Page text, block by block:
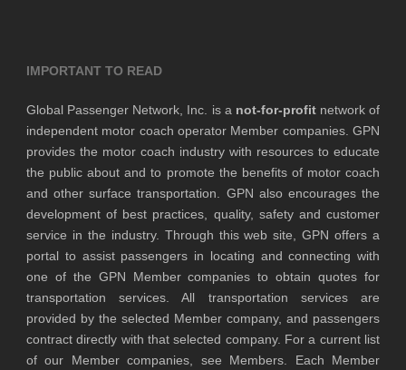
IMPORTANT TO READ
Global Passenger Network, Inc. is a not-for-profitnetwork of
independent motor coach operator Member companies. GPN
provides the motor coach industry with resources to educate
the public about and to promote the benefits of motor coach
and other surface transportation. GPN also encourages the
development of best practices, quality, safety and customer
service in the industry. Through this web site, GPN offers a
portal to assist passengers in locating and connecting with
one of the GPN Member companies to obtain quotes for
transportation services. All transportation services are
provided by the selected Member company, and passengers
contract directly with that selected company. For a current list
of our Member companies, see Members. Each Member